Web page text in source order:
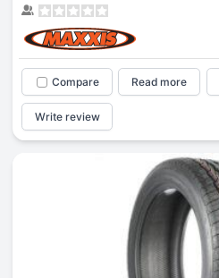
Compare Read more
Write review